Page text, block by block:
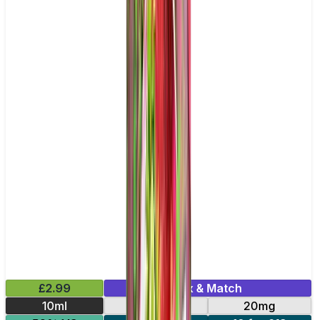
£2.99
Mix & Match
10ml
20mg